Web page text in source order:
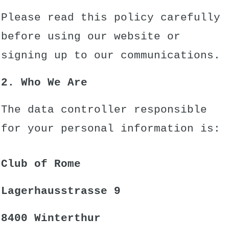
Please read this policy carefully
before using our website or
signing up to our communications.
2. Who We Are
The data controller responsible
for your personal information is:
Club of Rome
Lagerhausstrasse 9
8400 Winterthur